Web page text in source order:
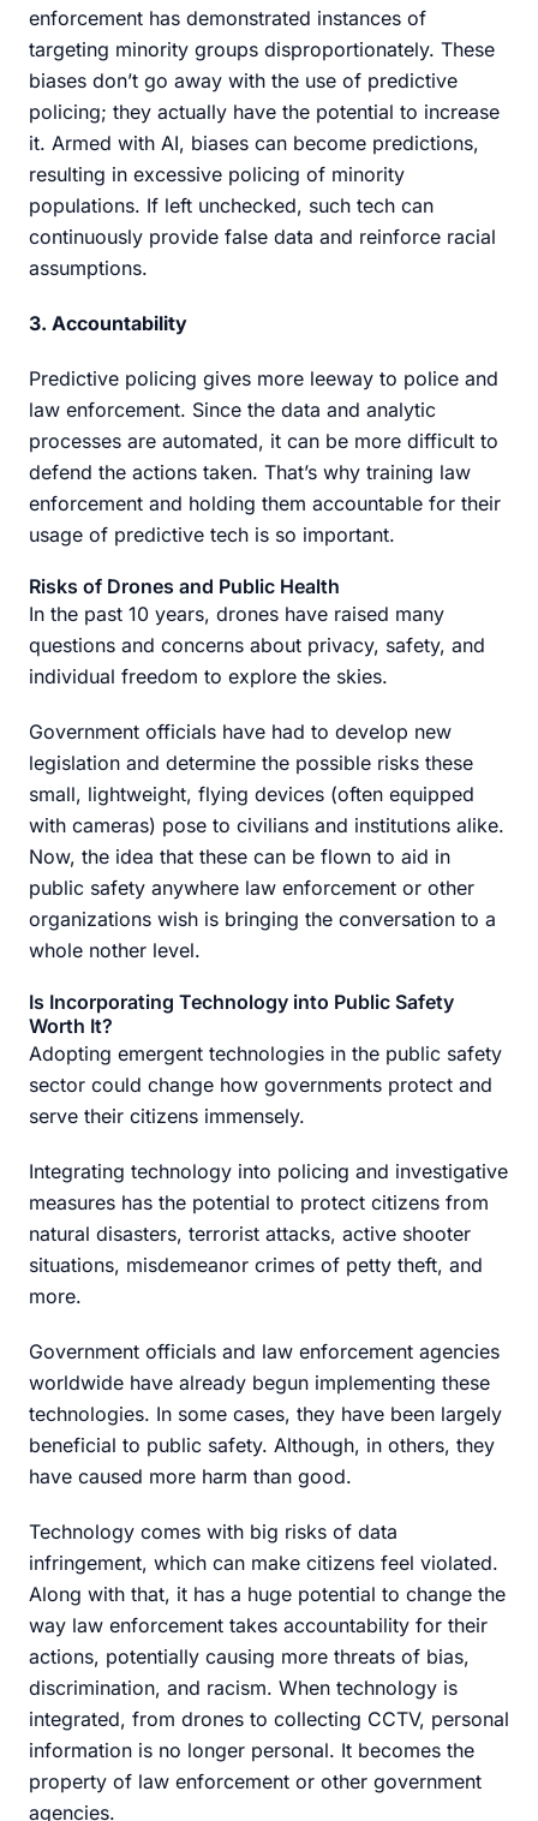
enforcement has demonstrated instances of
targeting minority groups disproportionately. These
biases don’t go away with the use of predictive
policing; they actually have the potential to increase
it. Armed with AI, biases can become predictions,
resulting in excessive policing of minority
populations. If left unchecked, such tech can
continuously provide false data and reinforce racial
assumptions.
3. Accountability
Predictive policing gives more leeway to police and
law enforcement. Since the data and analytic
processes are automated, it can be more difficult to
defend the actions taken. That’s why training law
enforcement and holding them accountable for their
usage of predictive tech is so important.
Risks of Drones and Public Health
In the past 10 years, drones have raised many
questions and concerns about privacy, safety, and
individual freedom to explore the skies.
Government officials have had to develop new
legislation and determine the possible risks these
small, lightweight, flying devices (often equipped
with cameras) pose to civilians and institutions alike.
Now, the idea that these can be flown to aid in
public safety anywhere law enforcement or other
organizations wish is bringing the conversation to a
whole nother level.
Is Incorporating Technology into Public Safety
Worth It?
Adopting emergent technologies in the public safety
sector could change how governments protect and
serve their citizens immensely.
Integrating technology into policing and investigative
measures has the potential to protect citizens from
natural disasters, terrorist attacks, active shooter
situations, misdemeanor crimes of petty theft, and
more.
Government officials and law enforcement agencies
worldwide have already begun implementing these
technologies. In some cases, they have been largely
beneficial to public safety. Although, in others, they
have caused more harm than good.
Technology comes with big risks of data
infringement, which can make citizens feel violated.
Along with that, it has a huge potential to change the
way law enforcement takes accountability for their
actions, potentially causing more threats of bias,
discrimination, and racism. When technology is
integrated, from drones to collecting CCTV, personal
information is no longer personal. It becomes the
property of law enforcement or other government
agencies.